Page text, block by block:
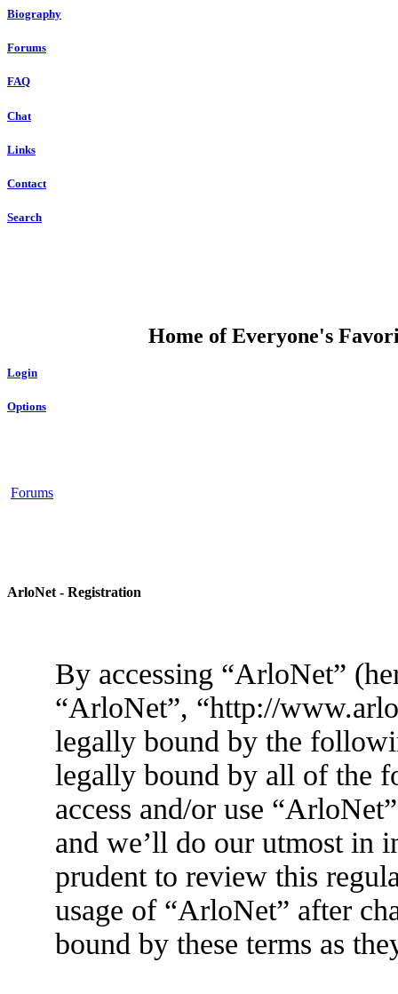
Biography
Forums
FAQ
Chat
Links
Contact
Search
Home of Everyone's
Login
Options
Forums
ArloNet - Registration
By accessing “ArloNet”
“ArloNet”, “http://
legally bound by the
legally bound by all of the
access and/or use
and we’ll do our utmost in
prudent to review this
usage of “ArloNet” after
bound by these terms as